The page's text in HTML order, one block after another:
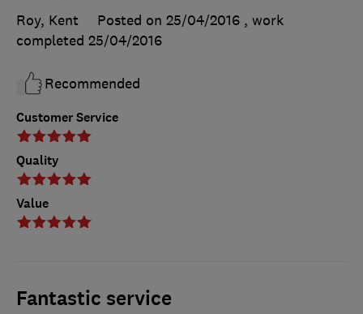
Customer Service
Quality
Value
Roy, Kent
Posted on 25/04/2016 , work
completed 25/04/2016
Recommended
Fantastic service